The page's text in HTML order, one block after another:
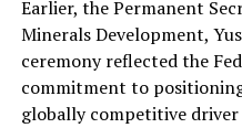
Earlier, the Permanent
Minerals Development,
ceremony reflected the
commitment to
globally competitive